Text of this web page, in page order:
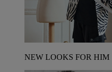
NEW LOOKS FOR HIM